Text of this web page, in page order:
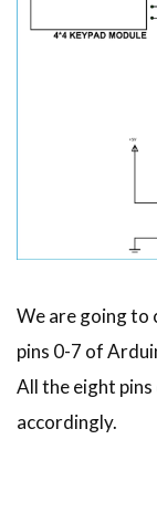
We are going to
pins 0-7 of
All the eight
accordingly.